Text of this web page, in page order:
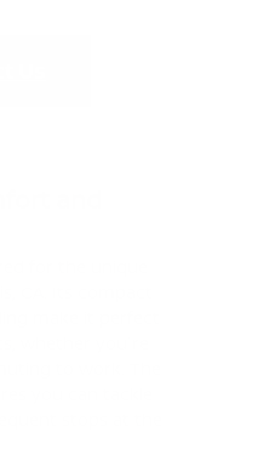
and
for the unique
CA. Its compact
make it perfect
whether you're
to work. The
you can tackle
stops at the